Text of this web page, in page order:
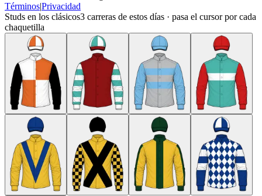
Términos|Privacidad
Studs en los clásicos3 carreras de estos días · pasa el cursor por cada
chaquetilla